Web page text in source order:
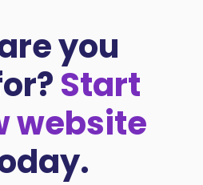
you
Start
website